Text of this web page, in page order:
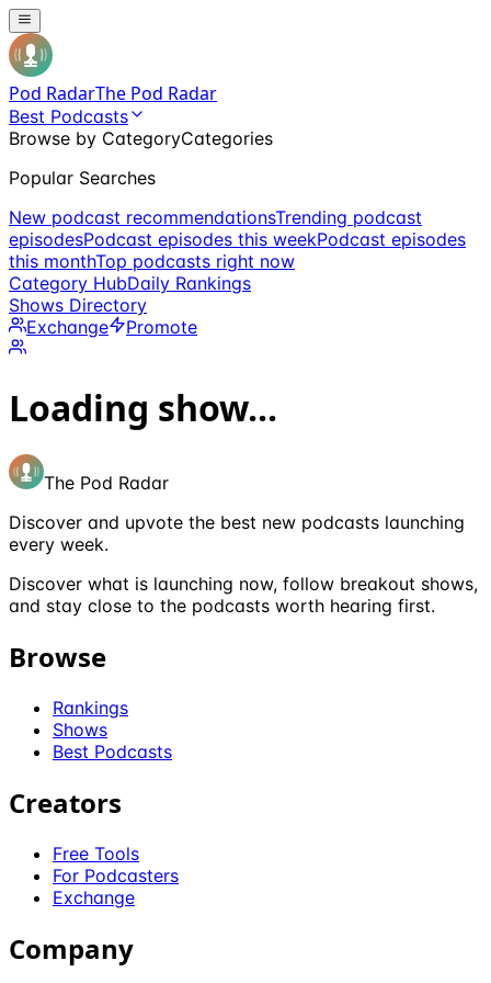
Pod RadarThe Pod Radar
Best Podcasts
Browse by CategoryCategories
Popular Searches
New podcast recommendationsTrending podcast
episodesPodcast episodes this weekPodcast episodes
this monthTop podcasts right now
Category HubDaily Rankings
Shows Directory
Exchange
Promote
Loading show...
The Pod Radar
Discover and upvote the best new podcasts launching
every week.
Discover what is launching now, follow breakout shows,
and stay close to the podcasts worth hearing first.
Browse
Rankings
Shows
Best Podcasts
Creators
Free Tools
For Podcasters
Exchange
Company